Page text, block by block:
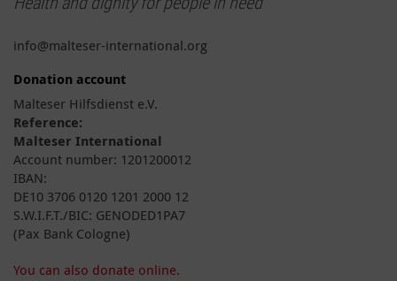
info@malteser-international.org
Donation account
Malteser Hilfsdienst e.V.
Reference:
Malteser International
Account number: 1201200012
IBAN:
DE10 3706 0120 1201 2000 12
S.W.I.F.T./BIC: GENODED1PA7
(Pax Bank Cologne)
You can also donate online.